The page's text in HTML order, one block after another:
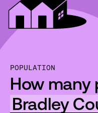
POPULATION
How many
Bradley